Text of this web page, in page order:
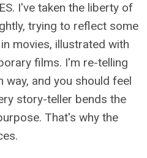
I've taken the liberty of
trying to reflect some
movies, illustrated with
films. I'm re-telling
way, and you should feel
story-teller bends the
That's why the